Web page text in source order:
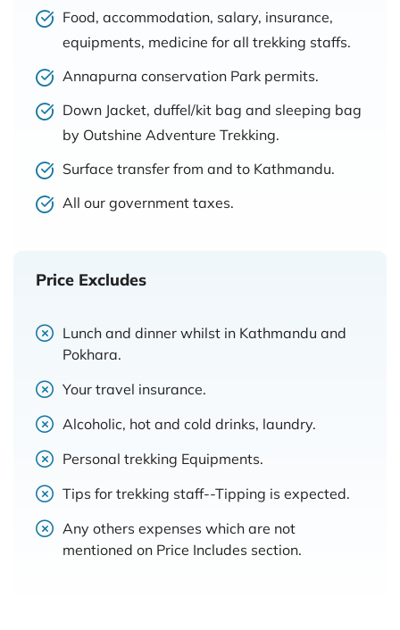
Food, accommodation, salary, insurance,
equipments, medicine for all trekking staffs.
Annapurna conservation Park permits.
Down Jacket, duffel/kit bag and sleeping bag
by Outshine Adventure Trekking.
Surface transfer from and to Kathmandu.
All our government taxes.
Price Excludes
Lunch and dinner whilst in Kathmandu and
Pokhara.
Your travel insurance.
Alcoholic, hot and cold drinks, laundry.
Personal trekking Equipments.
Tips for trekking staff--Tipping is expected.
Any others expenses which are not
mentioned on Price Includes section.